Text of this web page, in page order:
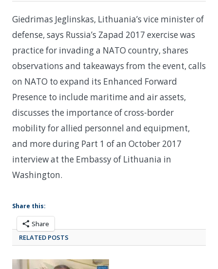
Giedrimas Jeglinskas, Lithuania’s vice minister of
defense, says Russia’s Zapad 2017 exercise was
practice for invading a NATO country, shares
observations and takeaways from the event, calls
on NATO to expand its Enhanced Forward
Presence to include maritime and air assets,
discusses the importance of cross-border
mobility for allied personnel and equipment,
and more during Part 1 of an October 2017
interview at the Embassy of Lithuania in
Washington.
Share this:
Share
RELATED POSTS